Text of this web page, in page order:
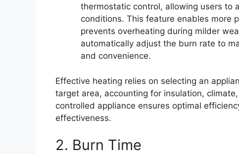
thermostatic control, allowing users to
conditions. This feature enables more
prevents overheating during milder
automatically adjust the burn rate to
and convenience.
Effective heating relies on selecting an
target area, accounting for insulation,
controlled appliance ensures optimal
effectiveness.
2. Burn Time